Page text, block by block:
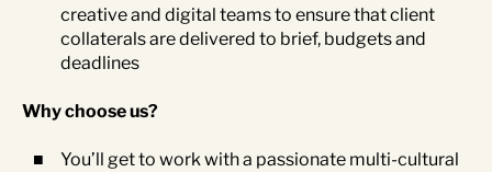
creative and digital teams to ensure that client
collaterals are delivered to brief, budgets and
deadlines
Why choose us?
You’ll get to work with a passionate multi-cultural